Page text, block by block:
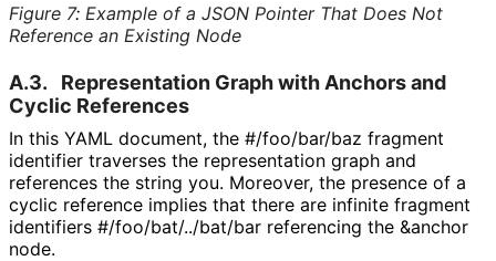
Figure 7: Example of a JSON Pointer That Does Not
Reference an Existing Node
A.3.
Representation Graph with Anchors and
Cyclic References
In this YAML document, the #/foo/bar/baz fragment
identifier traverses the representation graph and
references the string you. Moreover, the presence of a
cyclic reference implies that there are infinite fragment
identifiers #/foo/bat/../bat/bar referencing the &anchor
node.